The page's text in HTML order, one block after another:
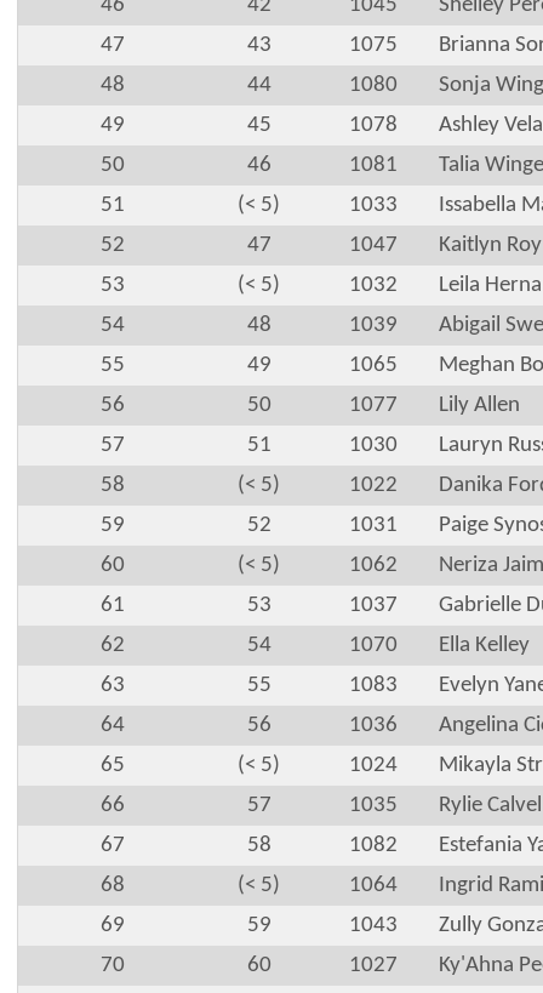
46
42 1045
Shelley
47
43 1075
Brianna
48
44 1080
Sonja
49
45 1078
Ashley
50
46 1081
Talia
51
(< 5) 1033
Issabella
52
47 1047
Kaitlyn Roy
53
(< 5) 1032
Leila
54
48 1039
Abigail
55
49 1065
Meghan
56
50 1077
Lily Allen
57
51 1030
Lauryn
58
(< 5) 1022
Danika
59
52 1031
Paige
60
(< 5) 1062
Neriza
61
53 1037
Gabrielle
62
54 1070
Ella Kelley
63
55 1083
Evelyn
64
56 1036
Angelina
65
(< 5) 1024
Mikayla
66
57 1035
Rylie
67
58 1082
Estefania
68
(< 5) 1064
Ingrid
69
59 1043
Zully
70
60 1027
Ky'Ahna